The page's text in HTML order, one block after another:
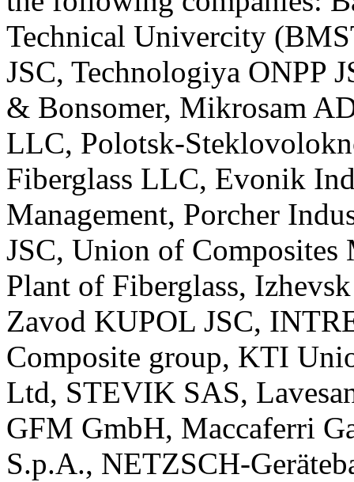
Technical Univercity
JSC, Technologiya ONPP
& Bonsomer, Mikrosam
LLC, Polotsk-
Fiberglass LLC, Evonik
Management, Porcher
JSC, Union of Composites
Plant of Fiberglass,
Zavod KUPOL JSC,
Composite group, KTI
Ltd, STEVIK SAS,
GFM GmbH, Maccaferri
S.p.A., NETZSCH-